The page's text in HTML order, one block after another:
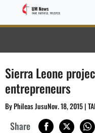
Sierra Leone
entrepreneurs
By Phileas JusuNov. 18, 2015 |
Share